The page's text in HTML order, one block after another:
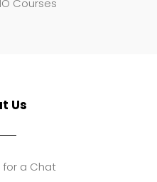
Courses
Us
a Chat